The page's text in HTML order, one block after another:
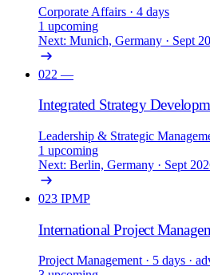
Corporate Affairs · 4 days
1 upcoming
Next: Munich, Germany · Sept
022 —
Integrated Strategy
Leadership & Strategic
1 upcoming
Next: Berlin, Germany · Sept
023 IPMP
International Project
Project Management · 5 days ·